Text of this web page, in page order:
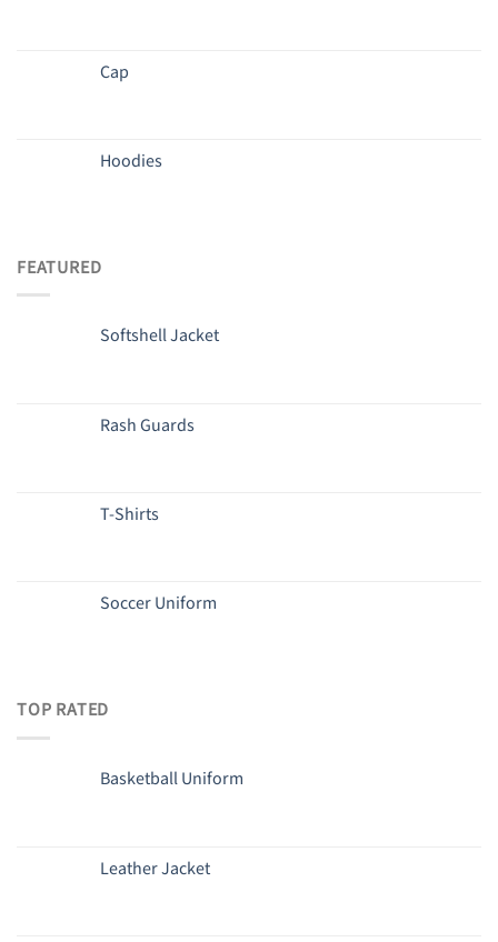
Cap
Hoodies
FEATURED
Softshell Jacket
Rash Guards
T-Shirts
Soccer Uniform
TOP RATED
Basketball Uniform
Leather Jacket